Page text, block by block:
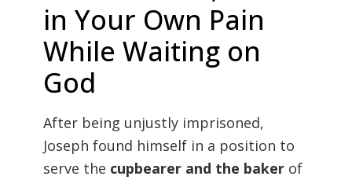
in Your Own Pain
While Waiting on
God
After being unjustly imprisoned,
Joseph found himself in a position to
serve the cupbearer and the bakerof